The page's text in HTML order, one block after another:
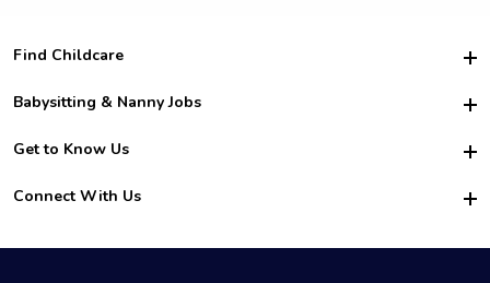
Find Childcare
Hire College Babysitters
For Employers
For Churches
Babysitting & Nanny Jobs
Become a Sitter
Family Interview Tips
College Nanny Jobs
Get to Know Us
Safety
How it Works
Connect With Us